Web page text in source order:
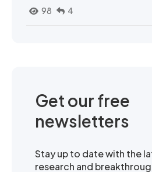
98
4
Get our free
newsletters
Stay up to date with the
research and